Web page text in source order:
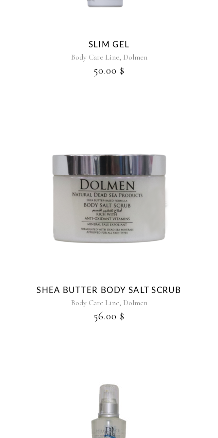
SLIM GEL
Body Care Line, Dolmen
50.00 $
This
product
has
multiple
chosen
on
the
SHEA BUTTER BODY SALT SCRUB
Body Care Line, Dolmen
56.00 $